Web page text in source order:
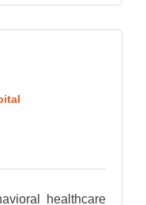
healthcare